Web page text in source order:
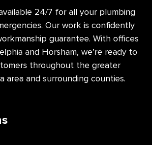
24/7 for all your plumbing
Our work is confidently
guarantee. With offices
and Horsham, we’re ready to
throughout the greater
area and surrounding counties.